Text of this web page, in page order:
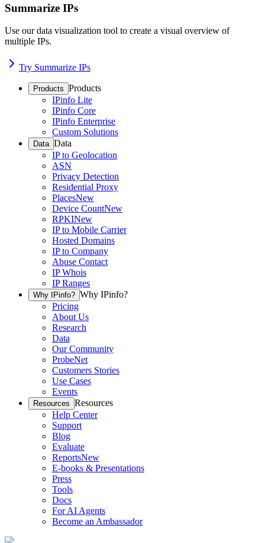
Summarize IPs
Use our data visualization tool to create a visual overview of
multiple IPs.
Try Summarize IPs
Products Products
IPinfo Lite
IPinfo Core
IPinfo Enterprise
Custom Solutions
Data Data
IP to Geolocation
ASN
Privacy Detection
Residential Proxy
PlacesNew
Device CountNew
RPKINew
IP to Mobile Carrier
Hosted Domains
IP to Company
Abuse Contact
IP Whois
IP Ranges
Why IPinfo? Why IPinfo?
Pricing
About Us
Research
Data
Our Community
ProbeNet
Customers Stories
Use Cases
Events
Resources Resources
Help Center
Support
Blog
Evaluate
ReportsNew
E-books & Presentations
Press
Tools
Docs
For AI Agents
Become an Ambassador